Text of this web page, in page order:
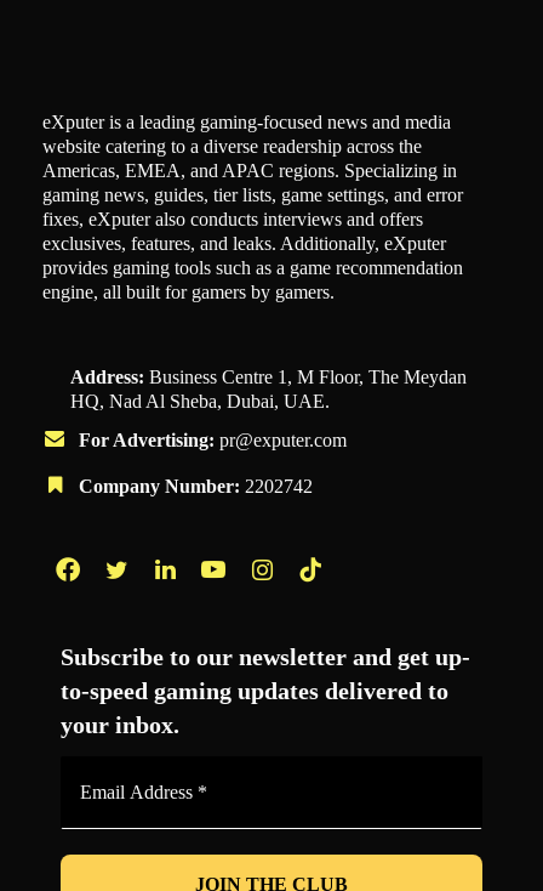
eXputer is a leading gaming-focused news and media
website catering to a diverse readership across the
Americas, EMEA, and APAC regions. Specializing in
gaming news, guides, tier lists, game settings, and error
fixes, eXputer also conducts interviews and offers
exclusives, features, and leaks. Additionally, eXputer
provides gaming tools such as a game recommendation
engine, all built for gamers by gamers.
Address: Business Centre 1, M Floor, The Meydan
HQ, Nad Al Sheba, Dubai, UAE.
For Advertising: pr@exputer.com
Company Number: 2202742
Subscribe to our newsletter and get up-
to-speed gaming updates delivered to
your inbox.
*